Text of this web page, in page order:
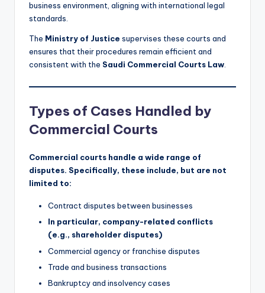
business environment, aligning with international legal
standards.
The Ministry of Justice supervises these courts and
ensures that their procedures remain efficient and
consistent with the Saudi Commercial Courts Law
Types of Cases Handled by
Commercial Courts
Commercial courts handle a wide range of
disputes. Specifically, these include, but are not
limited to:
Contract disputes between businesses
In particular, company-related conflicts
(e.g., shareholder disputes)
Commercial agency or franchise disputes
Trade and business transactions
Bankruptcy and insolvency cases